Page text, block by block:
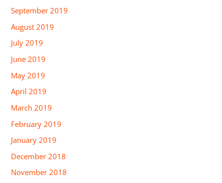
September 2019
August 2019
July 2019
June 2019
May 2019
April 2019
March 2019
February 2019
January 2019
December 2018
November 2018